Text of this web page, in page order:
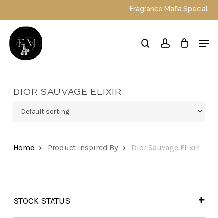
main
content
Fragrance Mafia Special
searchaccount
DIOR SAUVAGE ELIXIR
Home Product Inspired By Dior Sauvage Elixir
STOCK STATUS
In Stock
Menu